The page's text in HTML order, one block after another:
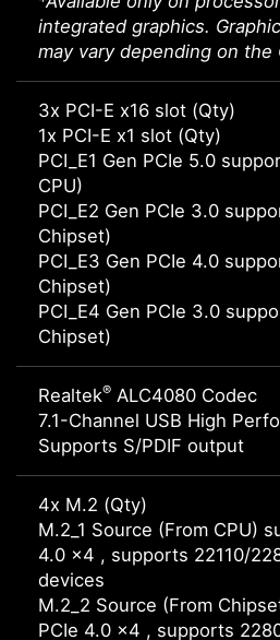
integrated graphics.
may vary depending on the
3x PCI-E x16 slot (Qty)
1x PCI-E x1 slot (Qty)
PCI_E1 Gen PCIe 5.0
CPU)
PCI_E2 Gen PCIe 3.0
Chipset)
PCI_E3 Gen PCIe 4.0
Chipset)
PCI_E4 Gen PCIe 3.0
Chipset)
Realtek® ALC4080 Codec
7.1-Channel USB High
Supports S/PDIF output
4x M.2 (Qty)
M.2_1 Source (From CPU)
4.0 x4 , supports 22110/
devices
M.2_2 Source (From
PCIe 4.0 x4 , supports